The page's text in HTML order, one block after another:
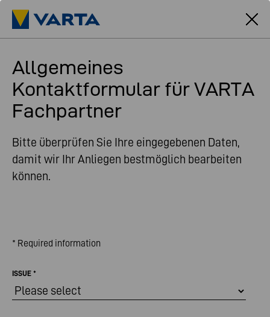
Allgemeines
Kontaktformular für VARTA
Fachpartner
Bitte überprüfen Sie Ihre eingegebenen Daten,
damit wir Ihr Anliegen bestmöglich bearbeiten
können.
* Required information
ISSUE *